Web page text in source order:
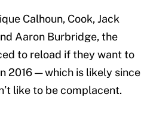
Calhoun, Cook, Jack
Aaron Burbridge, the
to reload if they want to
2016 — which is likely since
like to be complacent.